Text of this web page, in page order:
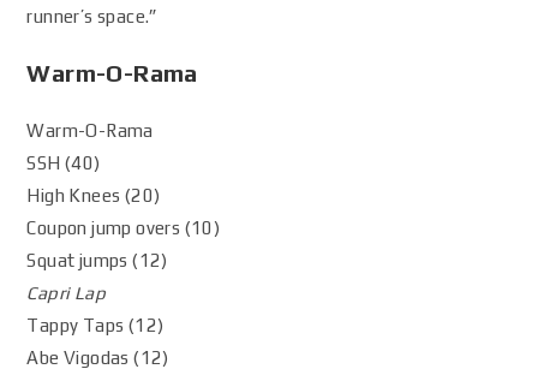
runner’s space.”
Warm-O-Rama
Warm-O-Rama
SSH (40)
High Knees (20)
Coupon jump overs (10)
Squat jumps (12)
Capri Lap
Tappy Taps (12)
Abe Vigodas (12)